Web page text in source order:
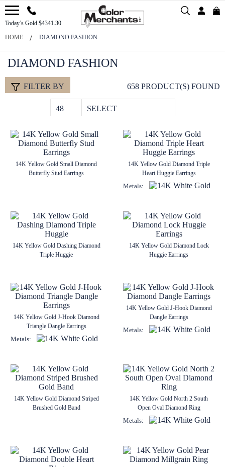
Today’s Gold $4341.30
HOME DIAMOND FASHION
DIAMOND FASHION
FILTER BY 658 PRODUCT(S) FOUND
48 SELECT
14K Yellow Gold Small Diamond
Butterfly Stud Earrings
14K Yellow Gold Diamond Triple
Heart Huggie Earrings
Metals:
14K Yellow Gold Dashing Diamond
Triple Huggie
14K Yellow Gold Diamond Lock
Huggie Earrings
14K Yellow Gold J-Hook Diamond
Triangle Dangle Earrings
Metals:
14K Yellow Gold J-Hook Diamond
Dangle Earrings
Metals:
14K Yellow Gold Diamond Striped
Brushed Gold Band
14K Yellow Gold North 2 South
Open Oval Diamond Ring
Metals: